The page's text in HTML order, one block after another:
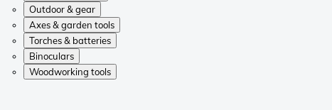
Outdoor & gear
Axes & garden tools
Torches & batteries
Binoculars
Woodworking tools